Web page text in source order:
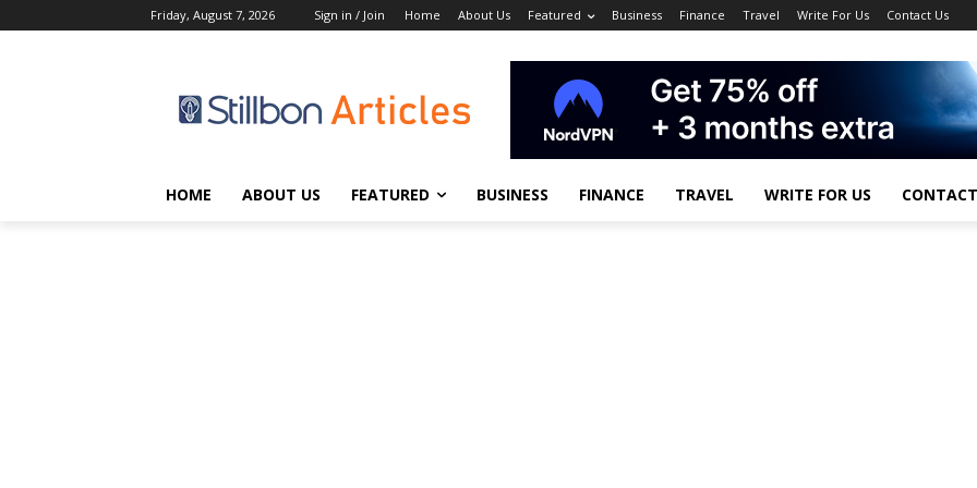
Friday, August 7, 2026 Sign in / Join Home About Us Featured Business Finance Travel Write For Us Contact Us
HOME ABOUT US FEATURED BUSINESS FINANCE TRAVEL WRITE FOR US